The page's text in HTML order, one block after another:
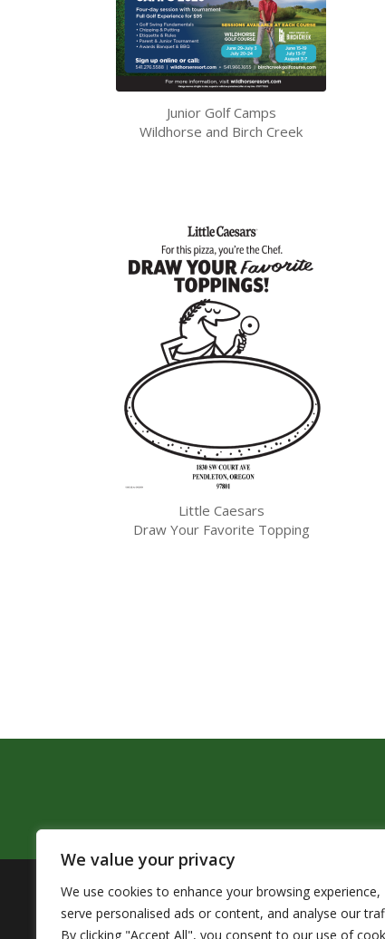
We value your privacy
We use cookies to enhance your browsing experience,
serve personalised ads or content, and analyse our
By clicking "Accept All", you consent to our use of
Junior Golf Camps
Wildhorse and Birch Creek
Little Caesars
Draw Your Favorite Topping
The Pendleton School District assures that no
by Title VI of the Civil Rights Act of 1964 and